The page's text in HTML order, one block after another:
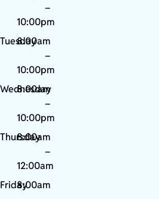
–
10:00pm
Tuesday
8:00am
–
10:00pm
Wednesday
8:00am
–
10:00pm
Thursday
8:00am
–
12:00am
Friday8:00am